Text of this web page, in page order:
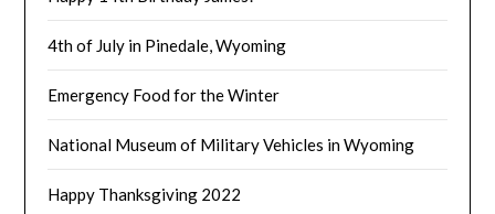
4th of July in Pinedale, Wyoming
Emergency Food for the Winter
National Museum of Military Vehicles in Wyoming
Happy Thanksgiving 2022